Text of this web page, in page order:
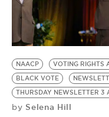
BE EXTRAS
NAACP VOTING RIGHTS
BLACK VOTE
THURSDAY NEWSLETTER 3
by Selena Hill